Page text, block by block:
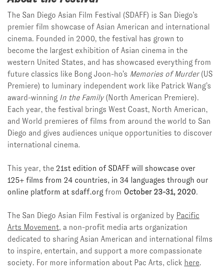
The San Diego Asian Film Festival (SDAFF) is San Diego’s
premier film showcase of Asian American and international
cinema. Founded in 2000, the festival has grown to
become the largest exhibition of Asian cinema in the
western United States, and has showcased everything from
future classics like Bong Joon-ho’s Memories of Murder(US
Premiere) to luminary independent work like Patrick Wang’s
award-winning In the Family(North American Premiere).
Each year, the festival brings West Coast, North American,
and World premieres of films from around the world to San
Diego and gives audiences unique opportunities to discover
international cinema.
This year, the 21st edition of SDAFF will showcase over
125+ films from 24 countries, in 34 languages through our
online platform at sdaff.org from October 23-31, 2020.
The San Diego Asian Film Festival is organized by Pacific
Arts Movement, a non-profit media arts organization
dedicated to sharing Asian American and international films
to inspire, entertain, and support a more compassionate
society. For more information about Pac Arts, click here.